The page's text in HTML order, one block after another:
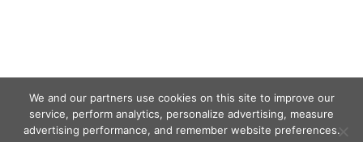
We and our partners use cookies on this site to improve our
service, perform analytics, personalize advertising, measure
advertising performance, and remember website preferences.